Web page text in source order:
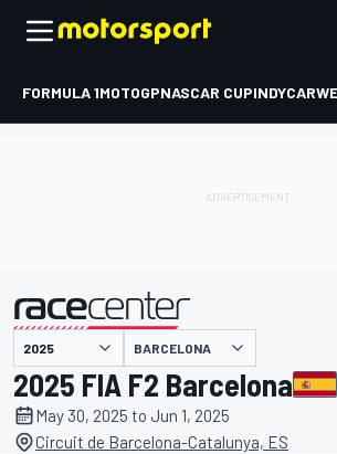
FORMULA 1MOTOGPNASCAR CUPINDYCAR
presented by BARCELONA
2025 FIA F2 Barcelona
May 30, 2025 to Jun 1, 2025
Circuit de Barcelona-Catalunya, ES